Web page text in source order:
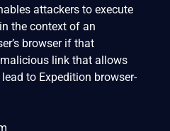
attackers to execute
the context of an
browser if that
link that allows
to Expedition browser-